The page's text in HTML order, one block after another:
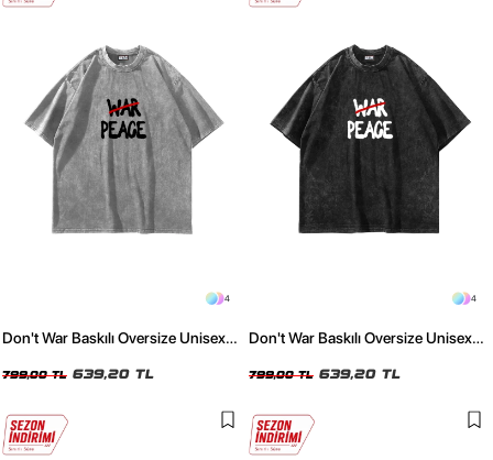
4
Don't War Baskılı Oversize Unisex
799,00 TL 639,20 TL
4
Don't War Baskılı Oversize Unisex
799,00 TL 639,20 TL